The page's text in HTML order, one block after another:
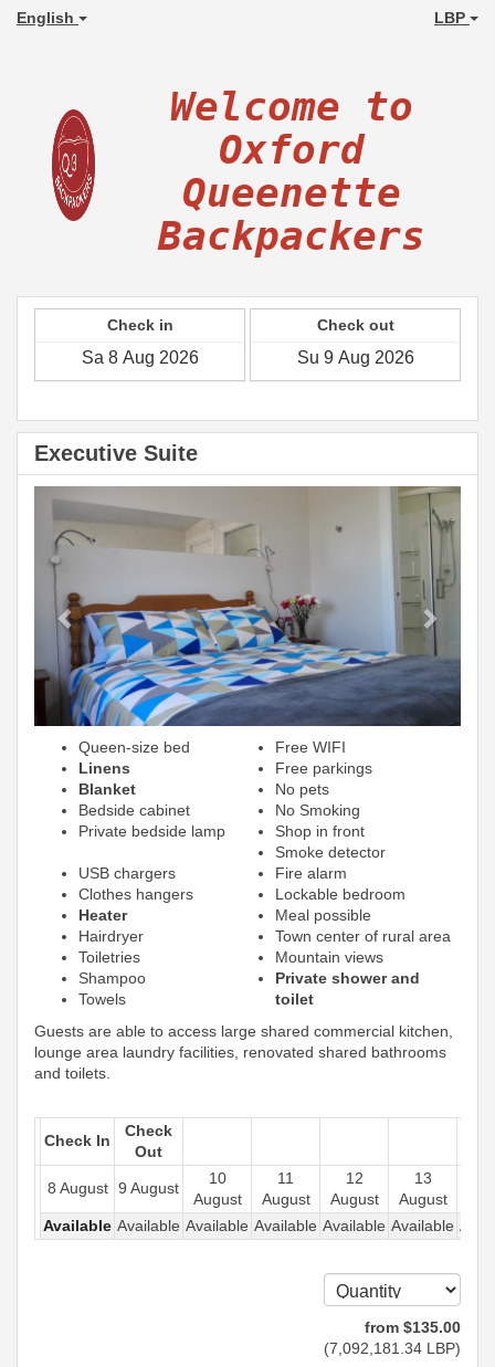
English LBP
Welcome to
Oxford
Queenette
Backpackers
Check in Check out
Executive Suite
Previous
Next
Queen-size bed
Linens
Blanket
Bedside cabinet
Private bedside lamp
USB chargers
Clothes hangers
Heater
Hairdryer
Toiletries
Shampoo
Towels
Free WIFI
Free parkings
No pets
No Smoking
Shop in front
Smoke detector
Fire alarm
Lockable bedroom
Meal possible
Town center of rural area
Mountain views
Private shower and
toilet
Guests are able to access large shared commercial kitchen,
lounge area laundry facilities, renovated shared bathrooms
and toilets.
Check In
Check
Out
8 August 9 August
10
August
11
August
12
August
13
August
Available Available Available Available Available Available
from $135.00
(7,092,181 .34 LBP)